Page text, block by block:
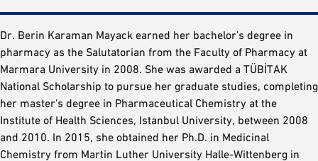
Dr. Berin Karaman Mayack earned her bachelor’s degree in
pharmacy as the Salutatorian from the Faculty of Pharmacy at
Marmara University in 2008. She was awarded a TÜBİTAK
National Scholarship to pursue her graduate studies, completing
her master’s degree in Pharmaceutical Chemistry at the
Institute of Health Sciences, Istanbul University, between 2008
and 2010. In 2015, she obtained her Ph.D. in Medicinal
Chemistry from Martin Luther University Halle-Wittenberg in